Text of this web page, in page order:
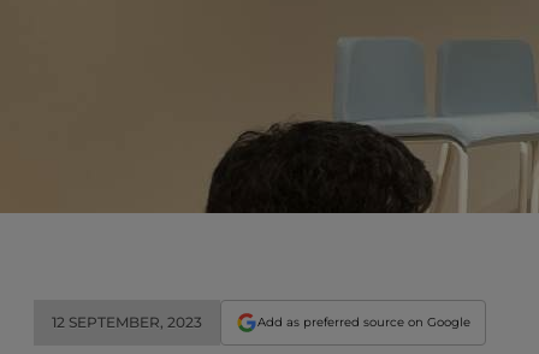
12 SEPTEMBER, 2023 Add as preferred source on Google